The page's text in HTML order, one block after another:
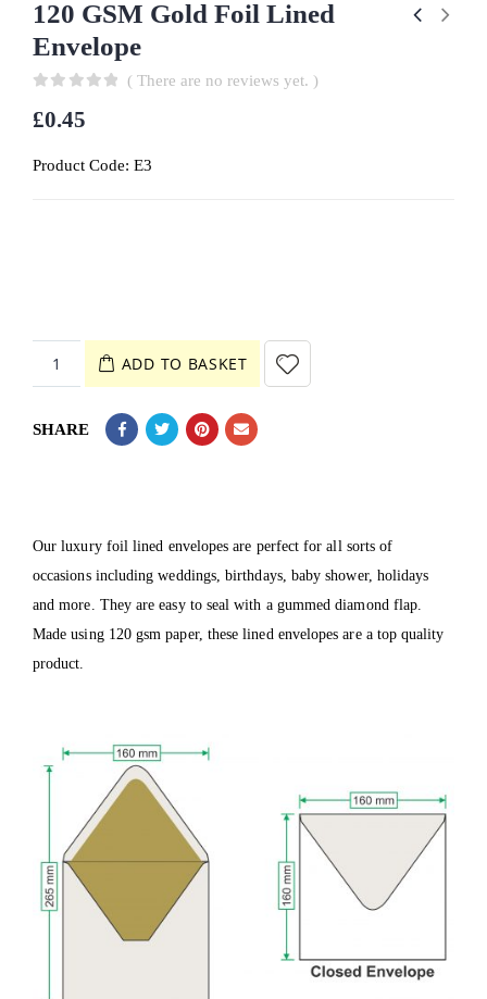
120 GSM Gold Foil Lined
Envelope
( There are no reviews yet. )
£0.45
Product Code: E3
ADD TO BASKET
SHARE
Our luxury foil lined envelopes are perfect for all sorts of
occasions including weddings, birthdays, baby shower, holidays
and more. They are easy to seal with a gummed diamond flap.
Made using 120 gsm paper, these lined envelopes are a top quality
product.